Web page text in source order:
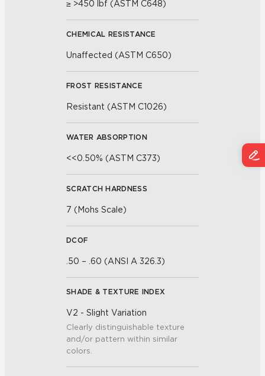
≥ >450 lbf (ASTM C648)
CHEMICAL RESISTANCE
Unaffected (ASTM C650)
FROST RESISTANCE
Resistant (ASTM C1026)
WATER ABSORPTION
<<0.50% (ASTM C373)
SCRATCH HARDNESS
7 (Mohs Scale)
DCOF
.50 – .60 (ANSI A 326.3)
SHADE & TEXTURE INDEX
V2 - Slight Variation
Clearly distinguishable texture
and/or pattern within similar
colors.